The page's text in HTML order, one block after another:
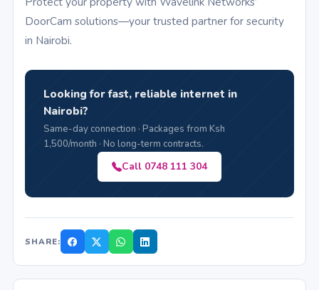
DoorCam solutions—your trusted partner for security
in Nairobi.
Looking for fast, reliable internet in
Nairobi?
Same-day connection · Packages from Ksh
1,500/month · No long-term contracts.
Call 0748 111 304
SHARE: